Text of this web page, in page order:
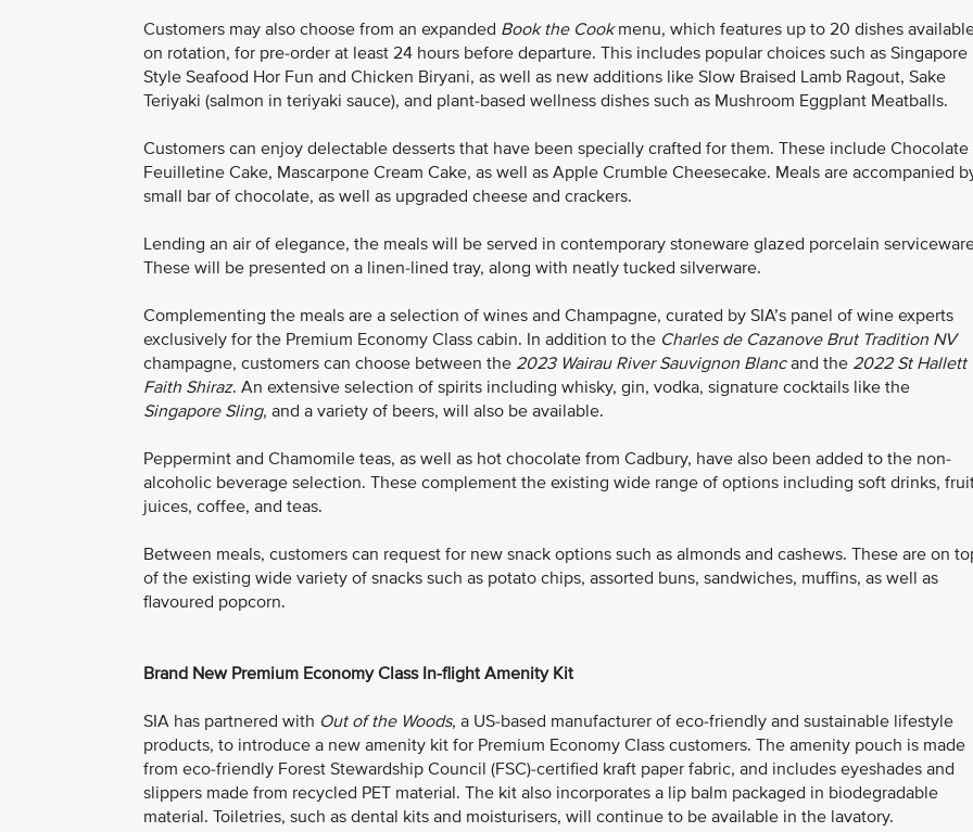
Customers may also choose from an expanded Book the Cookmenu, which features up to 20 dishes
on rotation, for pre-order at least 24 hours before departure. This includes popular choices such as Singapore
Style Seafood Hor Fun and Chicken Biryani, as well as new additions like Slow Braised Lamb Ragout, Sake
Teriyaki (salmon in teriyaki sauce), and plant-based wellness dishes such as Mushroom Eggplant Meatballs.
Customers can enjoy delectable desserts that have been specially crafted for them. These include Chocolate
Feuilletine Cake, Mascarpone Cream Cake, as well as Apple Crumble Cheesecake. Meals are accompanied
small bar of chocolate, as well as upgraded cheese and crackers.
Lending an air of elegance, the meals will be served in contemporary stoneware glazed porcelain
These will be presented on a linen-lined tray, along with neatly tucked silverware.
Complementing the meals are a selection of wines and Champagne, curated by SIA’s panel of wine experts
exclusively for the Premium Economy Class cabin. In addition to the Charles de Cazanove Brut Tradition NV
champagne, customers can choose between the 2023 Wairau River Sauvignon Blancand the 2022 St Hallett
Faith Shiraz. An extensive selection of spirits including whisky, gin, vodka, signature cocktails like the
Singapore Sling, and a variety of beers, will also be available.
Peppermint and Chamomile teas, as well as hot chocolate from Cadbury, have also been added to the non-
alcoholic beverage selection. These complement the existing wide range of options including soft drinks,
juices, coffee, and teas.
Between meals, customers can request for new snack options such as almonds and cashews. These are on
of the existing wide variety of snacks such as potato chips, assorted buns, sandwiches, muffins, as well as
flavoured popcorn.
Brand New Premium Economy Class In-flight Amenity Kit
SIA has partnered with Out of the Woods, a US-based manufacturer of eco-friendly and sustainable lifestyle
products, to introduce a new amenity kit for Premium Economy Class customers. The amenity pouch is made
from eco-friendly Forest Stewardship Council (FSC)-certified kraft paper fabric, and includes eyeshades and
slippers made from recycled PET material. The kit also incorporates a lip balm packaged in biodegradable
material. Toiletries, such as dental kits and moisturisers, will continue to be available in the lavatory.